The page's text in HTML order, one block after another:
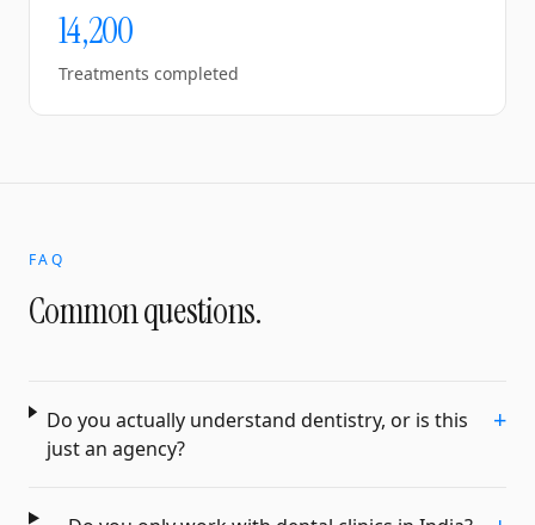
14,200
Treatments completed
FAQ
Common questions.
Do you actually understand dentistry, or is this
just an agency?
+